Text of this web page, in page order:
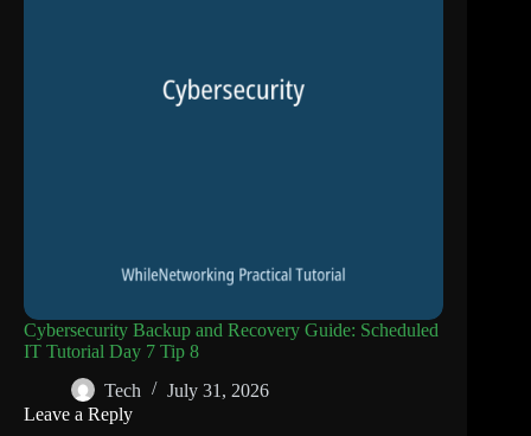
Cybersecurity Backup and Recovery Guide: Scheduled
IT Tutorial Day 7 Tip 8
Tech
July 31, 2026
Leave a Reply